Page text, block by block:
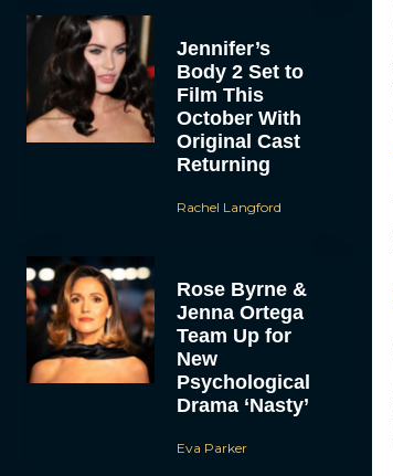
Jennifer’s
Body 2 Set to
Film This
October With
Original Cast
Returning
Rachel Langford
Rose Byrne &
Jenna Ortega
Team Up for
New
Psychological
Drama ‘Nasty’
Eva Parker